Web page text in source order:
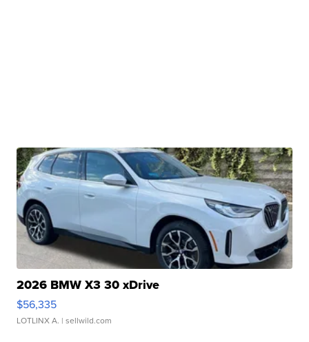
2026 BMW X3 30 xDrive
$56,335
LOTLINX A. | sellwild.com